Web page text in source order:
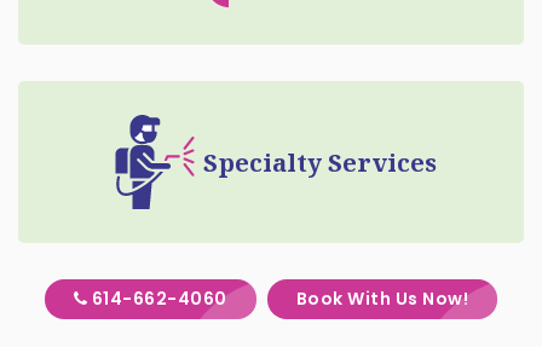
Specialty Services
614-662-4060 Book With Us Now!